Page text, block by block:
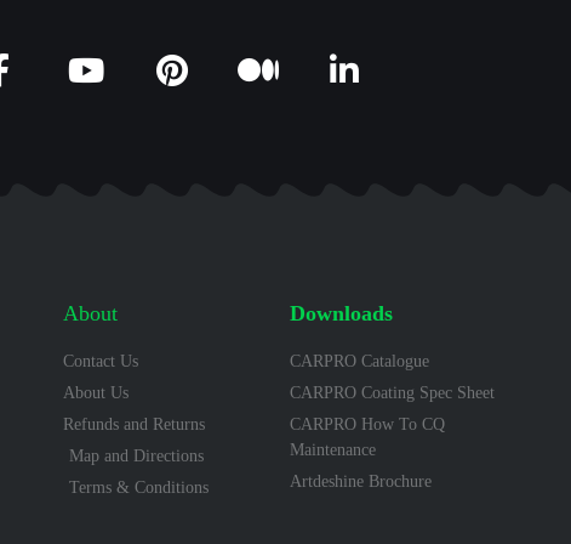
About
Contact Us
About Us
Refunds and Returns
Map and Directions
Terms & Conditions
Downloads
CARPRO Catalogue
CARPRO Coating Spec Sheet
CARPRO How To CQ
Maintenance
Artdeshine Brochure